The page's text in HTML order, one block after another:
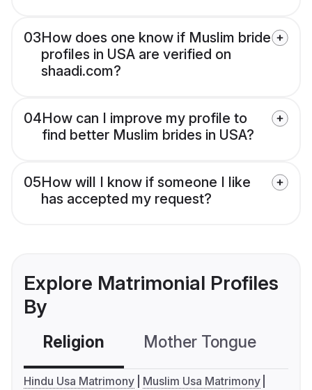
03How does one know if Muslim bride
profiles in USA are verified on
shaadi.com?
04How can I improve my profile to
find better Muslim brides in USA?
05How will I know if someone I like
has accepted my request?
Explore Matrimonial Profiles
By
Religion Mother Tongue
Hindu Usa Matrimony
Muslim Usa Matrimony